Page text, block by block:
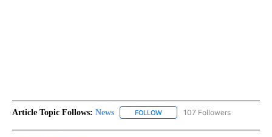
Article Topic Follows: News FOLLOW FOLLOW "NEWS" TO RECEIVE
107 Followers